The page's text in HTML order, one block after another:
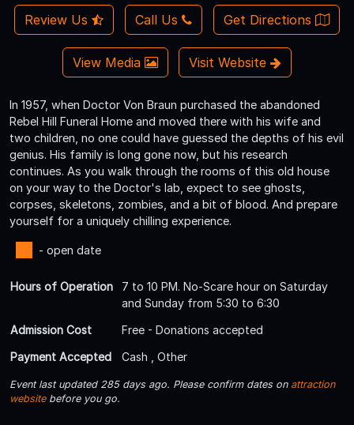
Review Us Call Us Get Directions
View Media Visit Website
In 1957, when Doctor Von Braun purchased the abandoned
Rebel Hill Funeral Home and moved there with his wife and
two children, no one could have guessed the depths of his evil
genius. His family is long gone now, but his research
continues. As you walk through the rooms of this old house
on your way to the Doctor's lab, expect to see ghosts,
corpses, skeletons, zombies, and a bit of blood. And prepare
yourself for a uniquely chilling experience.
- open date
Hours of Operation
7 to 10 PM. No-Scare hour on Saturday
and Sunday from 5:30 to 6:30
Admission Cost
Free - Donations accepted
Payment Accepted
Cash , Other
Event last updated 285 days ago. Please confirm dates on attraction
websitebefore you go.